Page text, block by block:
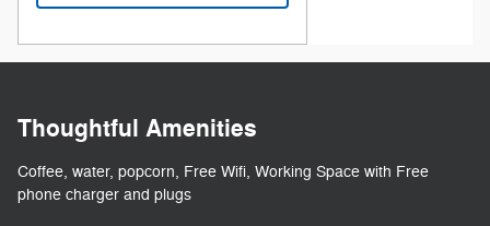
Thoughtful Amenities
Coffee, water, popcorn, Free Wifi, Working Space with Free
phone charger and plugs